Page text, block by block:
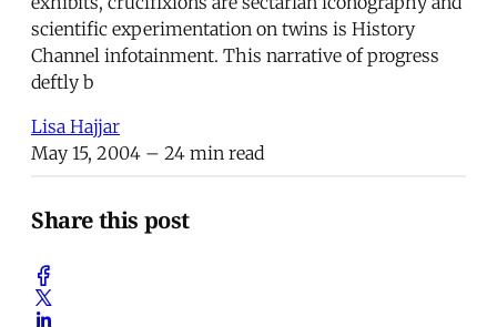
scientific experimentation on twins is History
Channel infotainment. This narrative of progress
deftly b
Lisa Hajjar
May 15, 2004 – 24 min read
Share this post